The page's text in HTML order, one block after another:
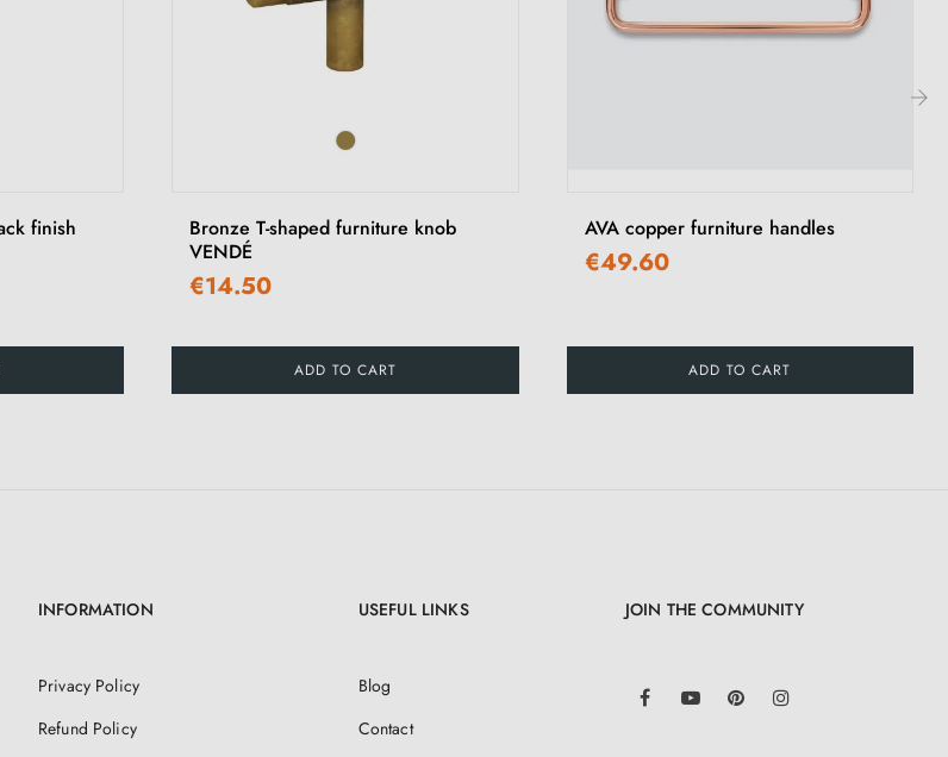
finish
Bronze T-shaped furniture knob
VENDÉ
€14.50
ADD TO CART
AVA copper furniture handles
€49.60
ADD TO CART
INFORMATION
Privacy Policy
Refund Policy
USEFUL LINKS
Blog
Contact
JOIN THE COMMUNITY
FacebookYouTube Pinterest